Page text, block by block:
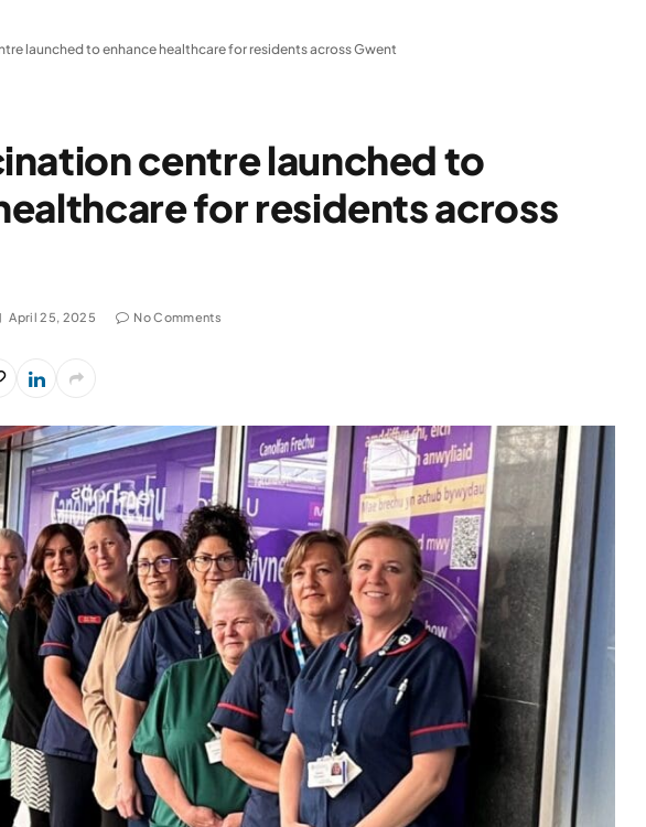
launched to enhance healthcare for residents across Gwent
centre launched to
for residents across
April 25, 2025 No Comments